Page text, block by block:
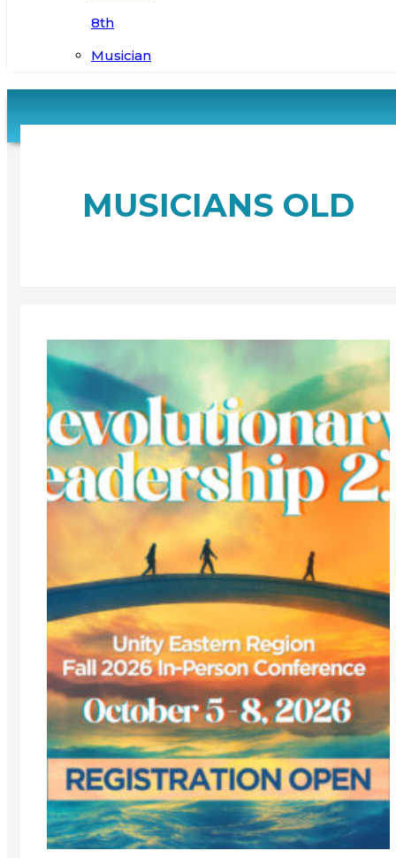
8th
Musician
MUSICIANS OLD